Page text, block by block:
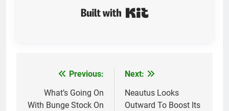
navigation
Previous:
What’s Going On
With Bunge Stock On
Next:
Neautus Looks
Outward To Boost Its